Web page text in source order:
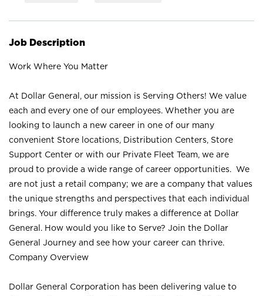
Job Description
Work Where You Matter
At Dollar General, our mission is Serving Others! We value
each and every one of our employees. Whether you are
looking to launch a new career in one of our many
convenient Store locations, Distribution Centers, Store
Support Center or with our Private Fleet Team, we are
proud to provide a wide range of career opportunities. We
are not just a retail company; we are a company that values
the unique strengths and perspectives that each individual
brings. Your difference truly makes a difference at Dollar
General. How would you like to Serve? Join the Dollar
General Journey and see how your career can thrive.
Company Overview
Dollar General Corporation has been delivering value to